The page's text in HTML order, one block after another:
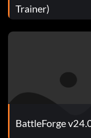
Trainer)
BattleForge